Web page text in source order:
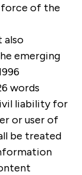
of the
also
emerging
words
liability for
or user of
be treated